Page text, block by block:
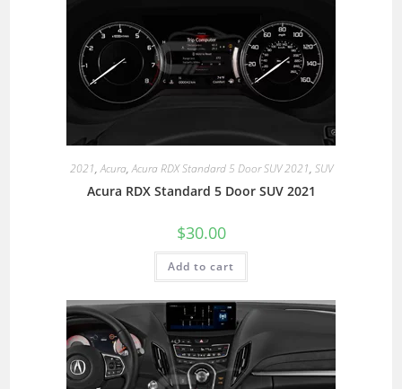
2021,Acura,Acura RDX Standard 5 Door SUV 2021, SUV
Acura RDX Standard 5 Door SUV 2021
$30.00
Add to cart